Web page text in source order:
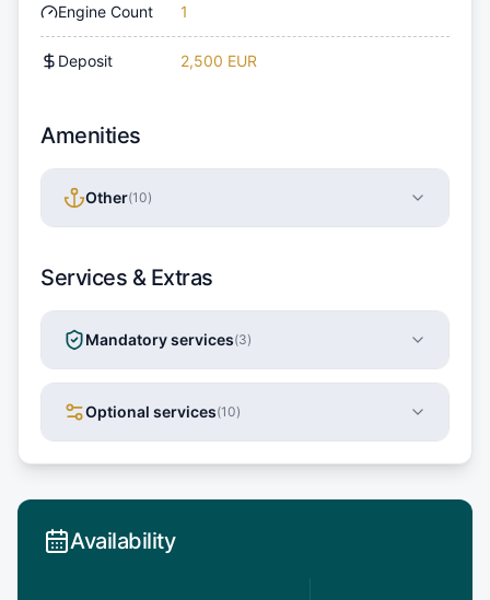
Engine Count 1
Deposit 2,500 EUR
Amenities
Other(10)
Services & Extras
Mandatory services(3)
Optional services(10)
Availability